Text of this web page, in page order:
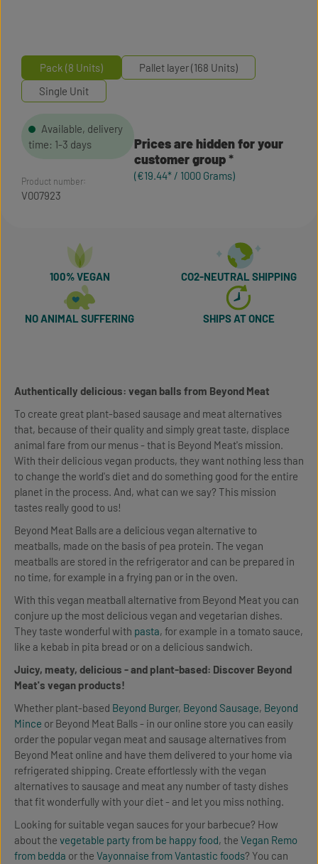
Prices are hidden for your
customer group
(€19.44* / 1000 Grams)
Available, delivery
time: 1-3 days
Pack (8 Units)
Pallet layer (168 Units)
Single Unit
Product number:
V007923
100% VEGAN CO2-NEUTRAL SHIPPING
NO ANIMAL SUFFERING SHIPS AT ONCE
Authentically delicious: vegan balls from Beyond Meat
To create great plant-based sausage and meat alternatives
that, because of their quality and simply great taste, displace
animal fare from our menus - that is Beyond Meat's mission.
With their delicious vegan products, they want nothing less than
to change the world's diet and do something good for the entire
planet in the process. And, what can we say? This mission
tastes really good to us!
Beyond Meat Balls are a delicious vegan alternative to
meatballs, made on the basis of pea protein. The vegan
meatballs are stored in the refrigerator and can be prepared in
no time, for example in a frying pan or in the oven.
With this vegan meatball alternative from Beyond Meat you can
conjure up the most delicious vegan and vegetarian dishes.
They taste wonderful with pasta, for example in a tomato sauce,
like a kebab in pita bread or on a delicious sandwich.
Juicy, meaty, delicious - and plant-based: Discover Beyond
Meat's vegan products!
Whether plant-based Beyond Burger, Beyond Sausage, Beyond
Mince or Beyond Meat Balls - in our online store you can easily
order the popular vegan meat and sausage alternatives from
Beyond Meat online and have them delivered to your home via
refrigerated shipping. Create effortlessly with the vegan
alternatives to sausage and meat any number of tasty dishes
that fit wonderfully with your diet - and let you miss nothing.
Looking for suitable vegan sauces for your barbecue? How
about the vegetable party from be happy food, the Vegan Remo
from bedda or the Vayonnaise from Vantastic foods? You can